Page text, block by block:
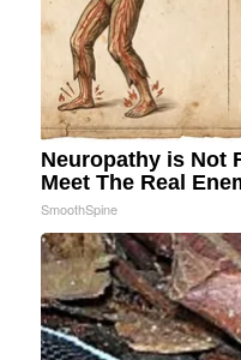
Neuropathy is Not
Meet The Real
SmoothSpine